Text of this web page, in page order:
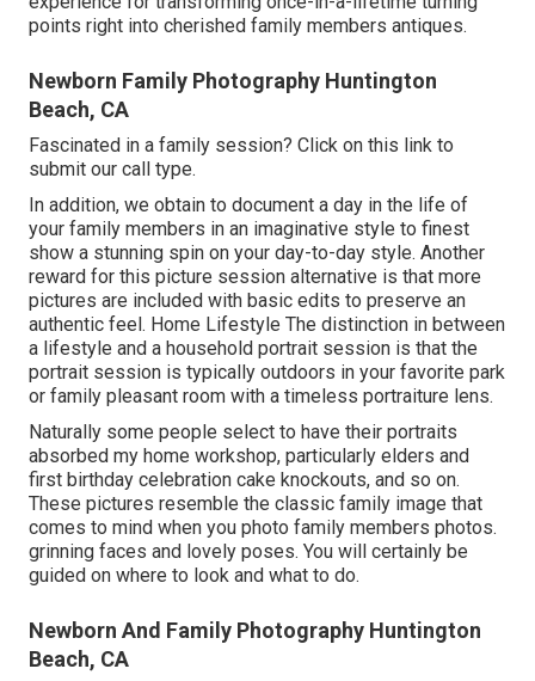
points right into cherished family members antiques.
Newborn Family Photography Huntington
Beach, CA
Fascinated in a family session? Click on this link to
submit our call type.
In addition, we obtain to document a day in the life of
your family members in an imaginative style to finest
show a stunning spin on your day-to-day style. Another
reward for this picture session alternative is that more
pictures are included with basic edits to preserve an
authentic feel. Home Lifestyle The distinction in between
a lifestyle and a household portrait session is that the
portrait session is typically outdoors in your favorite park
or family pleasant room with a timeless portraiture lens.
Naturally some people select to have their portraits
absorbed my home workshop, particularly elders and
first birthday celebration cake knockouts, and so on.
These pictures resemble the classic family image that
comes to mind when you photo family members photos.
grinning faces and lovely poses. You will certainly be
guided on where to look and what to do.
Newborn And Family Photography Huntington
Beach, CA